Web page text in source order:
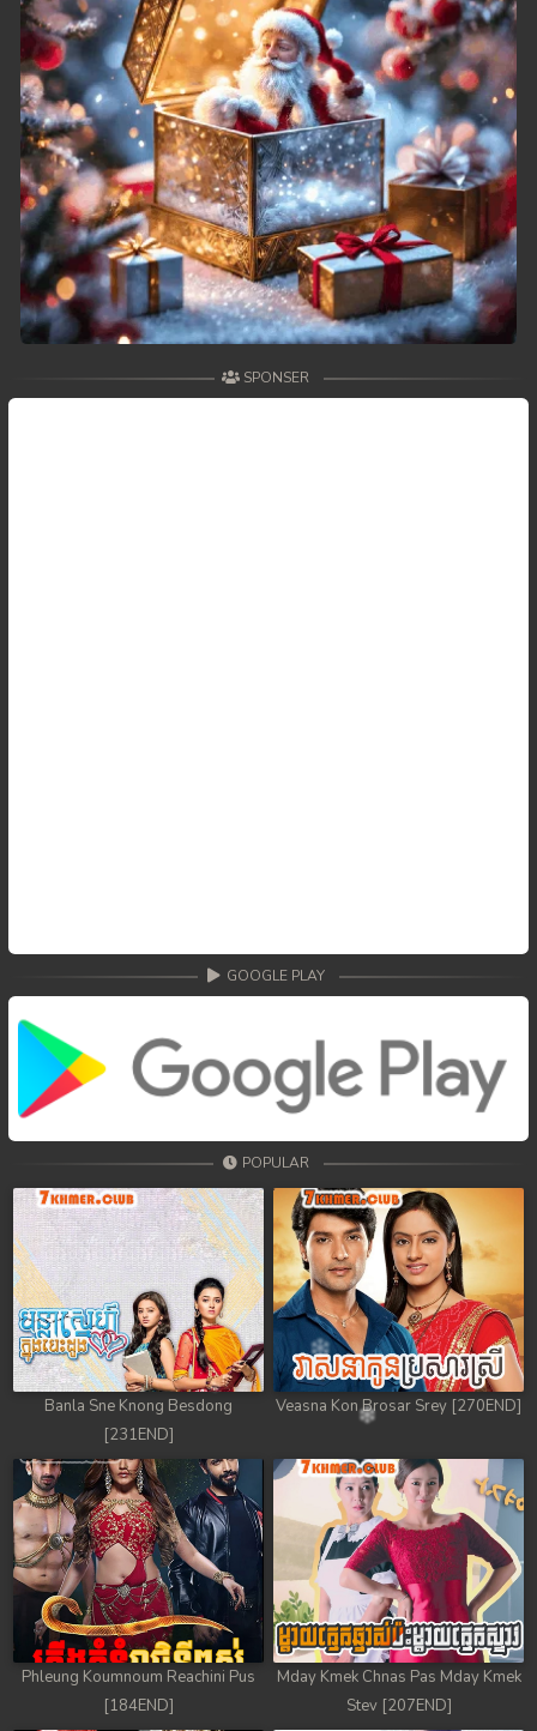
49. Tep Thida Koh Chvea
50. Tep Thida Koh Chvea
51. Tep Thida Koh Chvea
52. Tep Thida Koh Chvea
53. Tep Thida Koh Chvea
54. Tep Thida Koh Chvea
66. Tep Thida Koh Chvea
68. Tep Thida Koh Chvea
70. Tep Thida Koh Chvea
71. Tep Thida Koh Chvea
72. Tep Thida Koh Chvea
73. Tep Thida Koh Chvea
74. Tep Thida Koh Chvea
75. Tep Thida Koh Chvea
76. Tep Thida Koh Chvea
77. Tep Thida Koh Chvea
78. Tep Thida Koh Chvea
79. Tep Thida Koh Chvea
SPONSER
GOOGLE PLAY
POPULAR
Banla Sne Knong Besdong
[231END]
Veasna Kon Brosar Srey [270END]
Phleung Koumnoum Reachini Pus
[184END]
Mday Kmek Chnas Pas Mday Kmek
Stev [207END]